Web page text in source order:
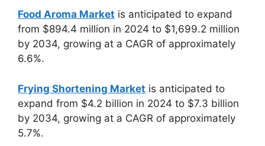
Food Aroma Market is anticipated to expand
from $894.4 million in 2024 to $1,699.2 million
by 2034, growing at a CAGR of approximately
6.6%.
Frying Shortening Market is anticipated to
expand from $4.2 billion in 2024 to $7.3 billion
by 2034, growing at a CAGR of approximately
5.7%.